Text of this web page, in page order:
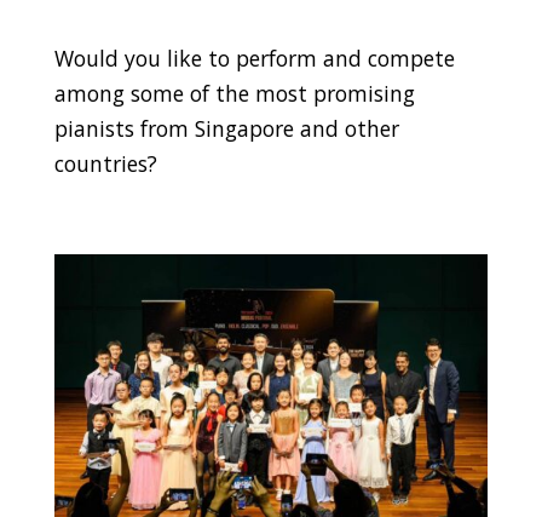
Would you like to perform and compete
among some of the most promising
pianists from Singapore and other
countries?